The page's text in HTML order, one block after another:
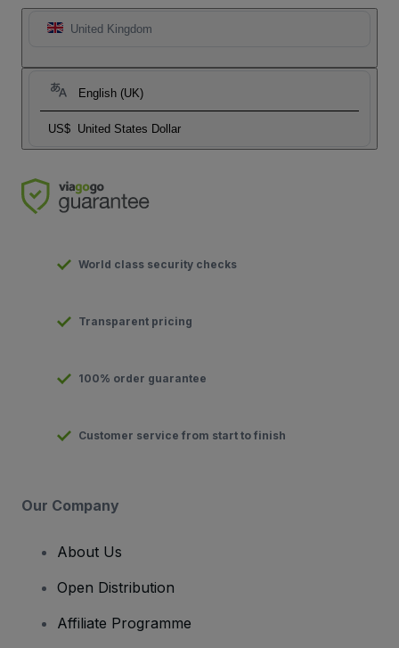
United Kingdom
English (UK)
US$ United States Dollar
World class security checks
Transparent pricing
100% order guarantee
Customer service from start to finish
Our Company
About Us
Open Distribution
Affiliate Programme